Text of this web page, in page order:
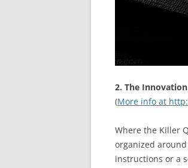
2. The
(More info at
Where the Killer
organized
instructions or a